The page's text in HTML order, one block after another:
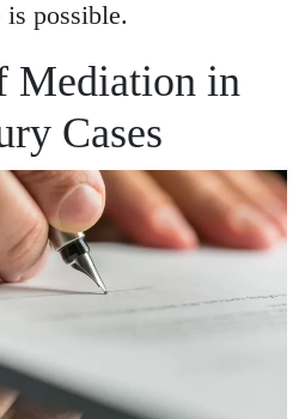
possible.
Mediation in
Cases